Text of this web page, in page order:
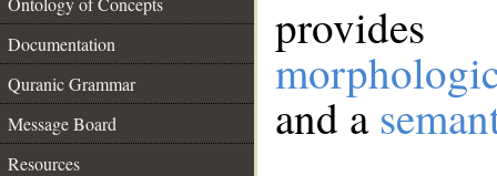
Documentation
Quranic Grammar
Message Board
Resources
and a